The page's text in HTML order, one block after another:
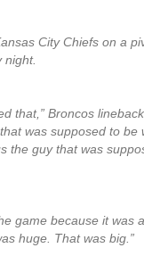
City Chiefs on a
night.
that,” Broncos
was supposed to be
guy that was
game because it was
huge. That was big.”